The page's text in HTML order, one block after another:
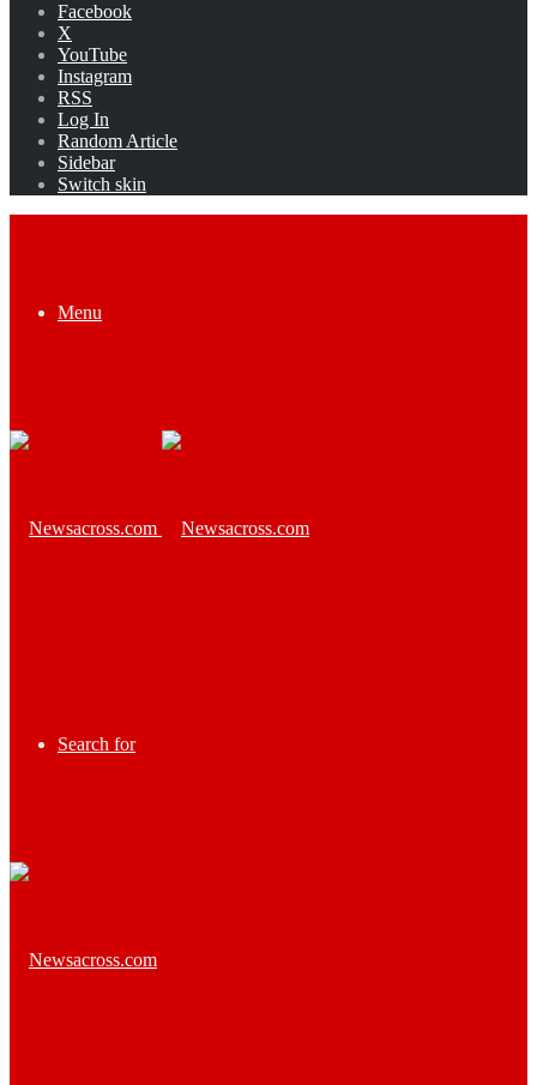
Facebook
X
YouTube
Instagram
RSS
Log In
Random Article
Sidebar
Switch skin
Menu
Search for